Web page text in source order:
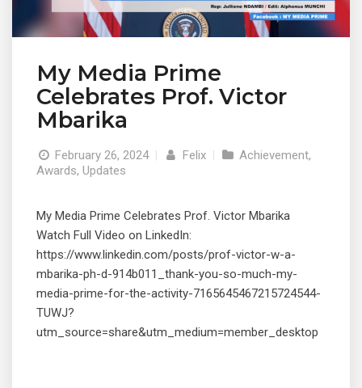
My Media Prime
Celebrates Prof. Victor
Mbarika
February 26, 2024 | Felix | Achievement,
Awards, Updates
My Media Prime Celebrates Prof. Victor Mbarika
Watch Full Video on LinkedIn:
https://www.linkedin.com/posts/prof-victor-w-a-
mbarika-ph-d-914b011_thank-you-so-much-my-
media-prime-for-the-activity-7165645467215724544-
TUWJ?
utm_source=share&utm_medium=member_desktop